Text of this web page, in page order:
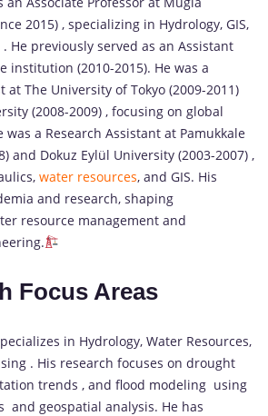
2015) , specializing in Hydrology, GIS,
He previously served as an Assistant
institution (2010-2015). He was a
at The University of Tokyo (2009-2011)
(2008-2009) , focusing on global
was a Research Assistant at Pamukkale
and Dokuz Eylül University (2003-2007) ,
water resources, and GIS. His
and research, shaping
resource management and
Focus Areas
in Hydrology, Water Resources,
. His research focuses on drought
trends , and flood modeling using
and geospatial analysis. He has